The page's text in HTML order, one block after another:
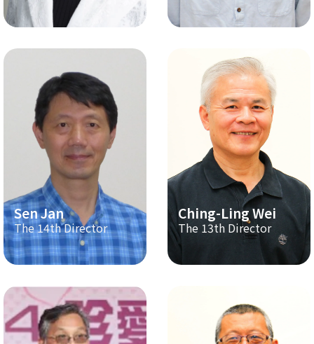
Sen Jan
The 14th Director
Ching-Ling Wei
The 13th Director